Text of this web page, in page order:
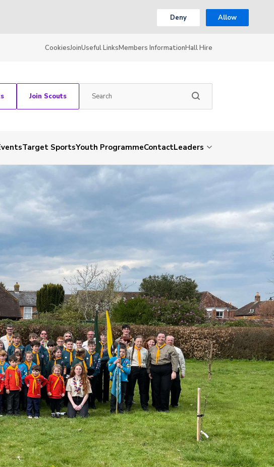
Deny Allow
CookiesJoinUseful LinksMembers InformationHall Hire
Join Scouts
Target SportsYouth ProgrammeContactLeaders